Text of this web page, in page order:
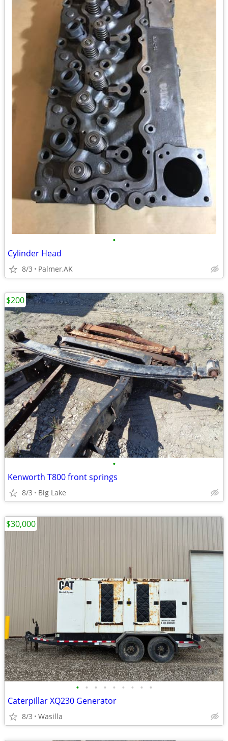
•
Cylinder Head
8/3 Palmer,AK
•
Kenworth T800 front springs
8/3 Big Lake
$200
• • • • • • • • •
Caterpillar XQ230 Generator
8/3 Wasilla
$30,000